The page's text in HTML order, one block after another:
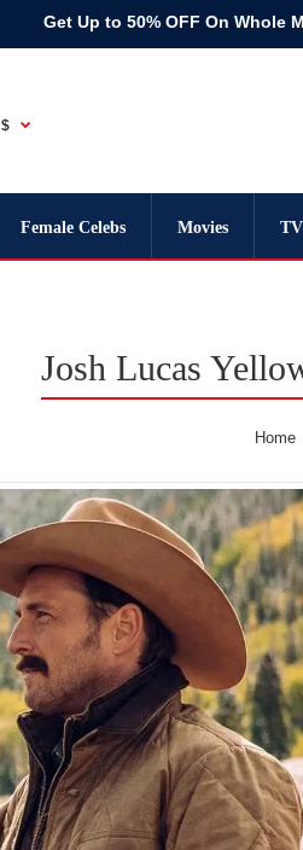
Get Up to 50% OFF On Whole
$
Female Celebs Movies
Josh Lucas
Home